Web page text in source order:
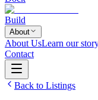
Build
About
About UsLearn our
Contact
Back to Listings